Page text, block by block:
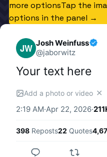
more optionsTap the
options in the panel →
JW Josh Weinfuss
@jaborwitz
Your text here
Add a photo or video ✕
2:19 AM·Apr 22, 2026·
398 Reposts22 Quotes